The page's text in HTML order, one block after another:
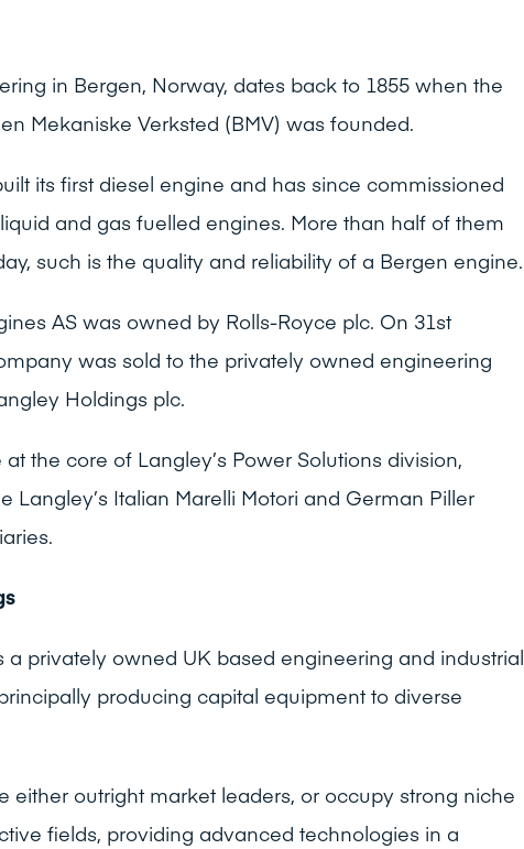
in Bergen, Norway, dates back to 1855 when the
Mekaniske Verksted (BMV) was founded.
its first diesel engine and has since commissioned
and gas fuelled engines. More than half of them
such is the quality and reliability of a Bergen engine.
AS was owned by Rolls-Royce plc. On 31st
was sold to the privately owned engineering
Holdings plc.
the core of Langley’s Power Solutions division,
Langley’s Italian Marelli Motori and German Piller
a privately owned UK based engineering and industrial
producing capital equipment to diverse
either outright market leaders, or occupy strong niche
fields, providing advanced technologies in a